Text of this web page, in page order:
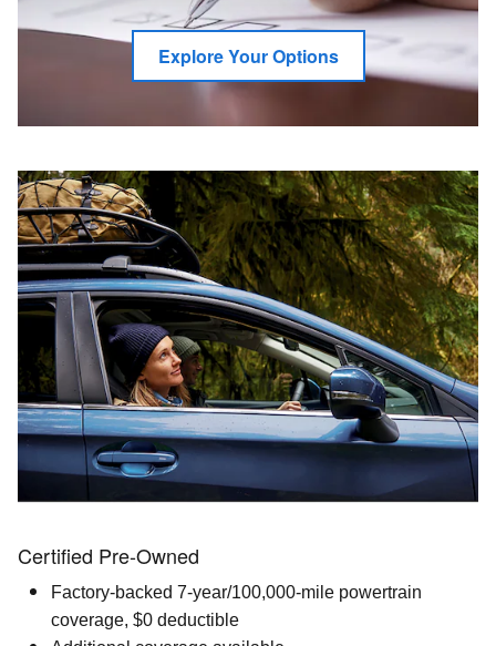
Explore Your Options
Certified Pre-Owned
Factory-backed 7-year/100,000-mile powertrain
coverage, $0 deductible